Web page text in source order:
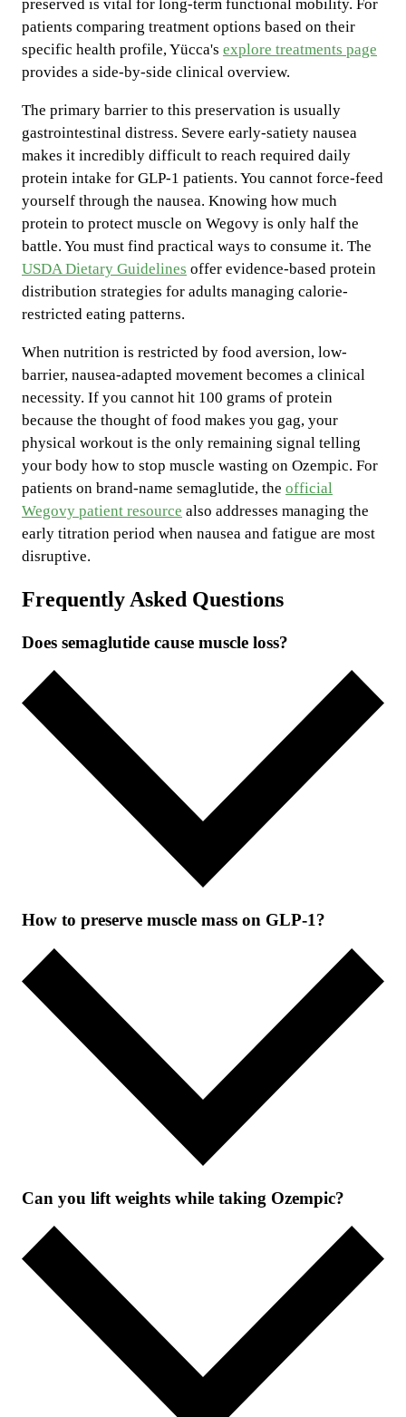
preserved is vital for long-term functional mobility. For
patients comparing treatment options based on their
specific health profile, Yücca's explore treatments page
provides a side-by-side clinical overview.
The primary barrier to this preservation is usually
gastrointestinal distress. Severe early-satiety nausea
makes it incredibly difficult to reach required daily
protein intake for GLP-1 patients. You cannot force-feed
yourself through the nausea. Knowing how much
protein to protect muscle on Wegovy is only half the
battle. You must find practical ways to consume it. The
USDA Dietary Guidelines offer evidence-based protein
distribution strategies for adults managing calorie-
restricted eating patterns.
When nutrition is restricted by food aversion, low-
barrier, nausea-adapted movement becomes a clinical
necessity. If you cannot hit 100 grams of protein
because the thought of food makes you gag, your
physical workout is the only remaining signal telling
your body how to stop muscle wasting on Ozempic. For
patients on brand-name semaglutide, the official
Wegovy patient resource also addresses managing the
early titration period when nausea and fatigue are most
disruptive.
Frequently Asked Questions
Does semaglutide cause muscle loss?
How to preserve muscle mass on GLP-1?
Can you lift weights while taking Ozempic?